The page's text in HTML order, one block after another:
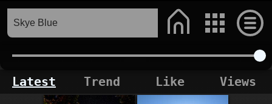
Latest Trend Like Views